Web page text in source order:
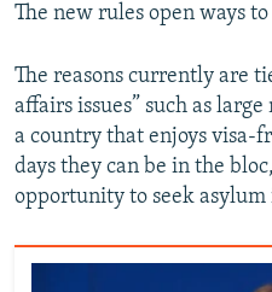
The new rules open ways
The reasons currently are
affairs issues” such as
a country that enjoys visa-
days they can be in the
opportunity to seek asylum